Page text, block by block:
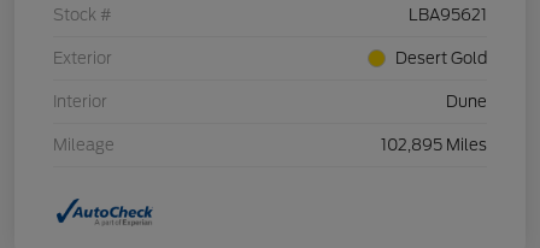
Stock # LBA95621
Exterior Desert Gold
Interior Dune
Mileage 102,895 Miles